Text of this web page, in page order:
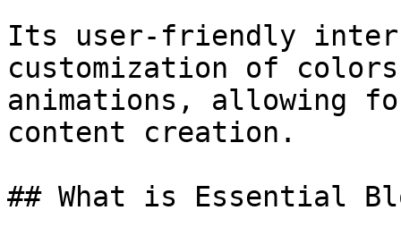
Its user-friendly
customization of
animations, allowing
content creation.
## What is Essential